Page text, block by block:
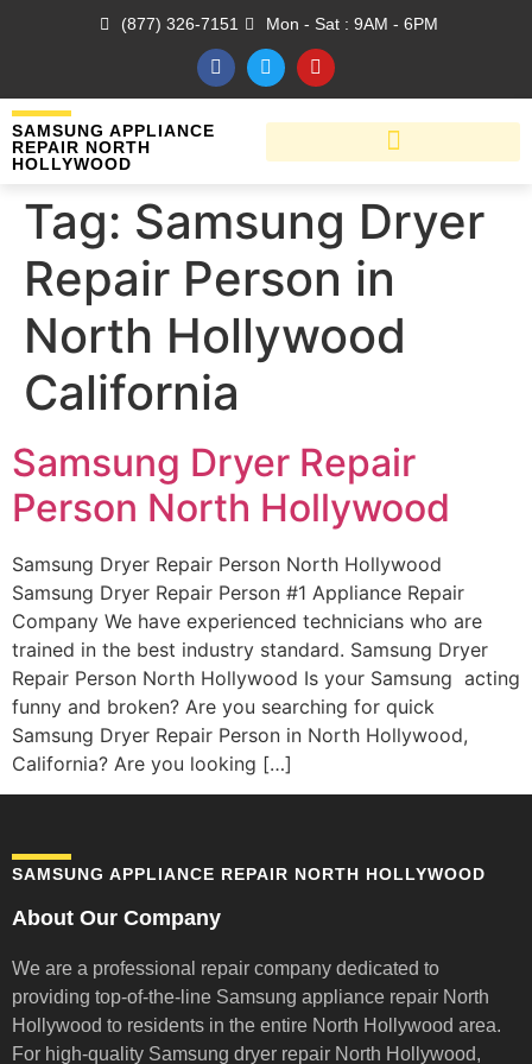
(877) 326-7151 Mon - Sat : 9AM - 6PM
SAMSUNG APPLIANCE
REPAIR NORTH
HOLLYWOOD
Tag: Samsung Dryer
Repair Person in
North Hollywood
California
Samsung Dryer Repair
Person North Hollywood
Samsung Dryer Repair Person North Hollywood
Samsung Dryer Repair Person #1 Appliance Repair
Company We have experienced technicians who are
trained in the best industry standard. Samsung Dryer
Repair Person North Hollywood Is your Samsung acting
funny and broken? Are you searching for quick
Samsung Dryer Repair Person in North Hollywood,
California? Are you looking […]
SAMSUNG APPLIANCE REPAIR NORTH HOLLYWOOD
About Our Company
We are a professional repair company dedicated to
providing top-of-the-line Samsung appliance repair North
Hollywood to residents in the entire North Hollywood area.
For high-quality Samsung dryer repair North Hollywood,